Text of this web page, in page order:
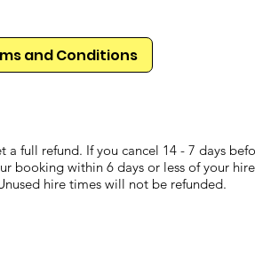
full refund. If you cancel 14 - 7 days
booking within 6 days or less of your
hire times will not be refunded.
and Conditions